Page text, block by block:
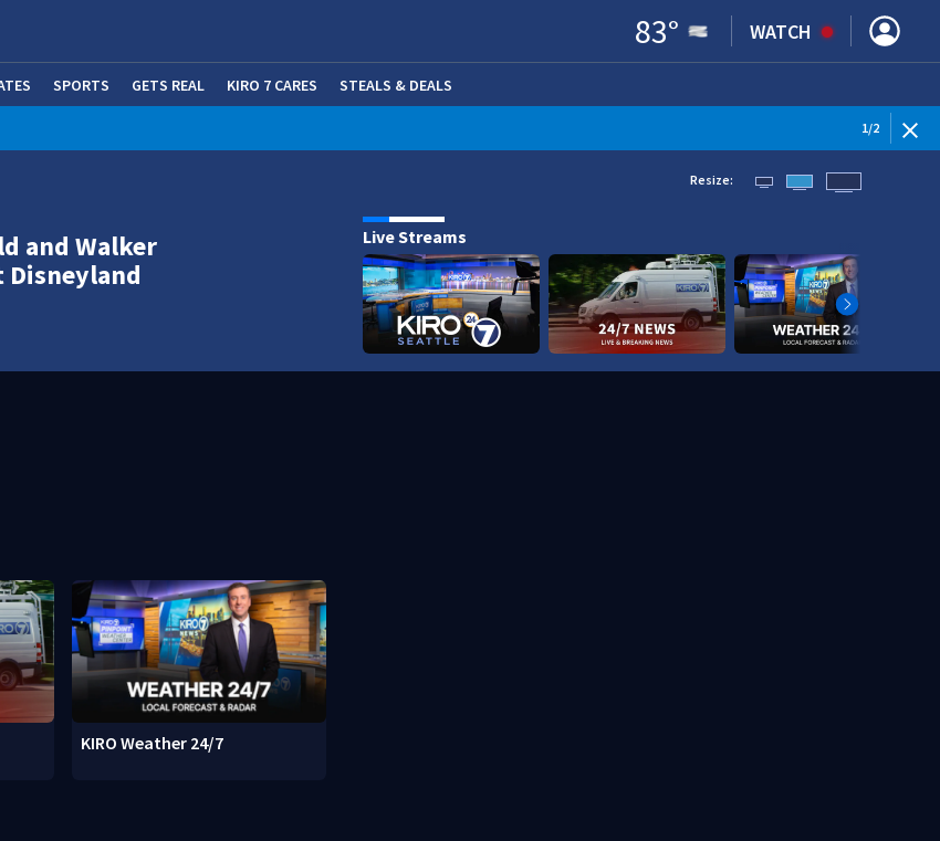
83° WATCH
SPORTS GETS REAL KIRO 7 CARES (OPENS IN NEW WINDOW)
STEALS & DEALS
1/2
and Walker
Resize:
Live Streams
KIRO Weather 24/7